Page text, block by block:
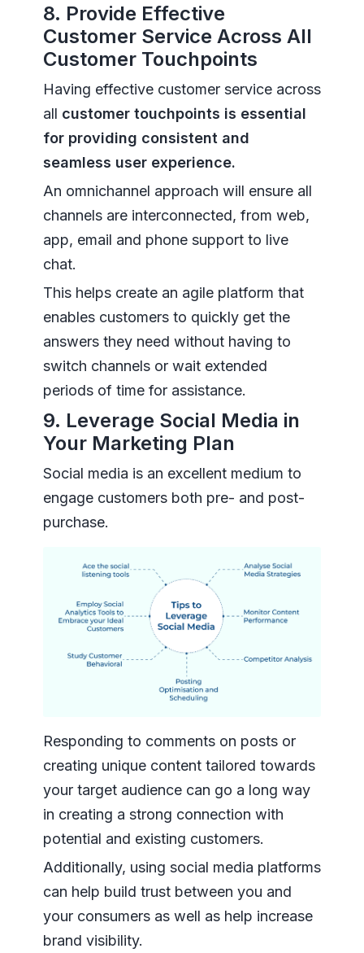
8. Provide Effective
Customer Service Across All
Customer Touchpoints
Having effective customer service across
all customer touchpoints is essential
for providing consistent and
seamless user experience.
An omnichannel approach will ensure all
channels are interconnected, from web,
app, email and phone support to live
chat.
This helps create an agile platform that
enables customers to quickly get the
answers they need without having to
switch channels or wait extended
periods of time for assistance.
9. Leverage Social Media in
Your Marketing Plan
Social media is an excellent medium to
engage customers both pre- and post-
purchase.
Responding to comments on posts or
creating unique content tailored towards
your target audience can go a long way
in creating a strong connection with
potential and existing customers.
Additionally, using social media platforms
can help build trust between you and
your consumers as well as help increase
brand visibility.